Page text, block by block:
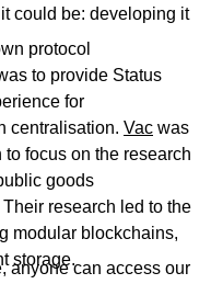
could be: developing it
protocol
to provide Status
for
centralisation. Vac was
focus on the research
goods
research led to the
modular blockchains,
storage.
anyone can access our